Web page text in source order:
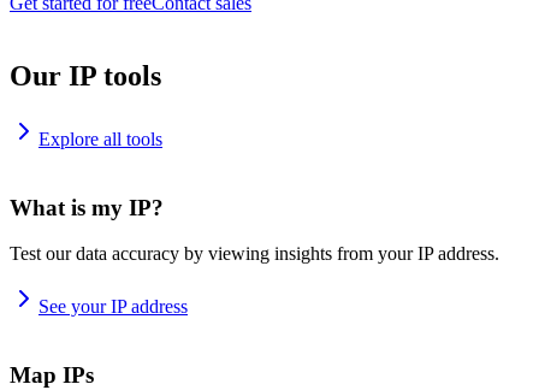
Our IP tools
Explore all tools
What is my IP?
Test our data accuracy by viewing insights from your IP address.
See your IP address
Map IPs